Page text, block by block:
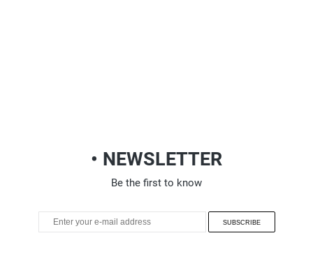
• NEWSLETTER
Be the first to know
SUBSCRIBE